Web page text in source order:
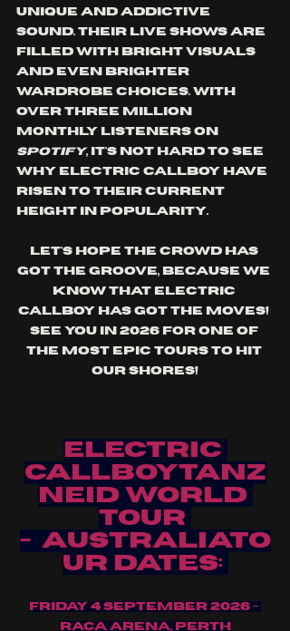
unique and addictive
sound. their live shows are
filled with bright visuals
and even brighter
wardrobe choices. With
over three million
monthly listeners on
Spotify, it's not hard to see
why Electric Callboy have
risen to their current
height in popularity.
Let's hope the crowd has
got the groove, because we
know that electric
callboy has got the moves!
See you in 2026 for one of
the most epic tours to hit
our shores!
ELECTRIC
CALLBOYTANZ
NEID WORLD
TOUR
-  AUSTRALIATO
UR DATES:
FRIDAY 4 SEPTEMBER 2026 -
RACA ARENA, PERTH